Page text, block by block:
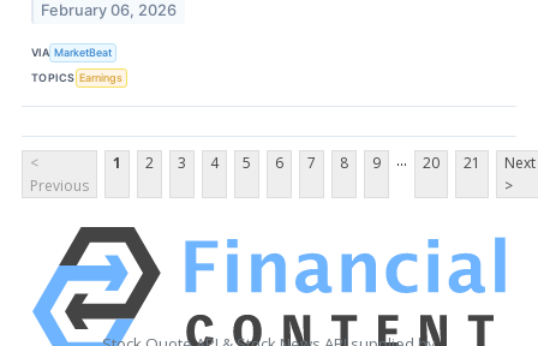
February 06, 2026
VIA MarketBeat
TOPICS Earnings
<
Previous
1 2 3 4 5 6 7 8 9 ... 20 21
Next
>